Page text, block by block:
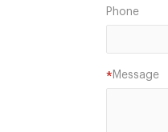
Phone
Message
*